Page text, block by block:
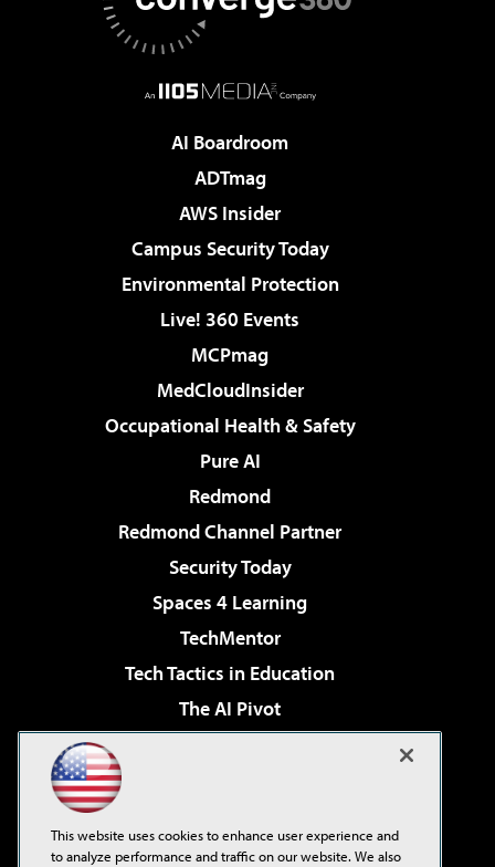
AI Boardroom
ADTmag
AWS Insider
Campus Security Today
Environmental Protection
Live! 360 Events
MCPmag
MedCloudInsider
Occupational Health & Safety
Pure AI
Redmond
Redmond Channel Partner
Security Today
Spaces 4 Learning
TechMentor
Tech Tactics in Education
The AI Pivot
Virtualization & Cloud Review
Visual Studio Live!
This website uses cookies to enhance user experience and
to analyze performance and traffic on our website. We also